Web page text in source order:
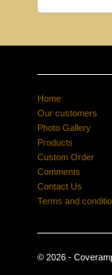
Home
Our customers
Photo Gallery
Products
Custom Order
Comments
Contact Us
Terms and
© 2026 -